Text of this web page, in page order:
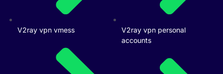
V2ray vpn vmess
V2ray vpn personal
accounts